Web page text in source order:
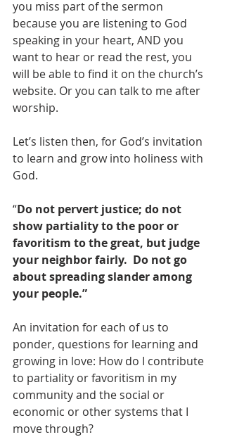
you miss part of the sermon
because you are listening to God
speaking in your heart, AND you
want to hear or read the rest, you
will be able to find it on the church’s
website. Or you can talk to me after
worship.
Let’s listen then, for God’s invitation
to learn and grow into holiness with
God.
“Do not pervert justice; do not
show partiality to the poor or
favoritism to the great, but judge
your neighbor fairly.  Do not go
about spreading slander among
your people.”
An invitation for each of us to
ponder, questions for learning and
growing in love: How do I contribute
to partiality or favoritism in my
community and the social or
economic or other systems that I
move through?